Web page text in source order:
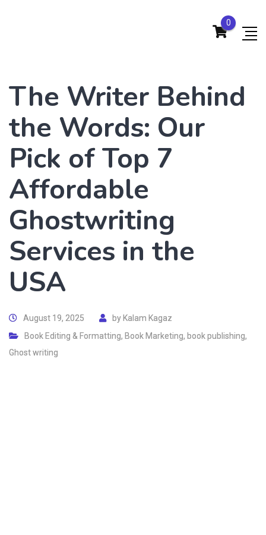
0
The Writer Behind
the Words: Our
Pick of Top 7
Affordable
Ghostwriting
Services in the
USA
August 19, 2025 by Kalam Kagaz
Book Editing & Formatting, Book Marketing, book publishing,
Ghost writing